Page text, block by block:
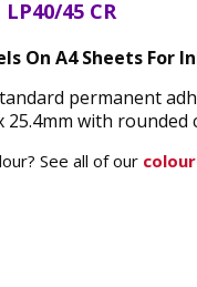
LP40/45 CR
On A4 Sheets For
permanent
25.4mm with rounded
See all of our